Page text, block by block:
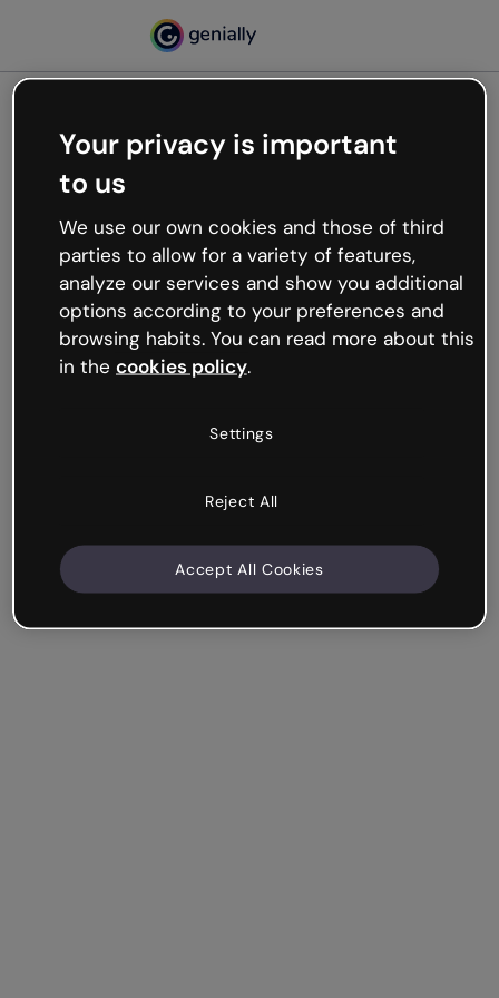
Oops, something’s not
working
We’re not sure what happened but the internet is
like that and unexpected hiccups occur.
Try refreshing the page or go back to Genially and
try your luck later.
Your privacy is important
to us
We use our own cookies and those of third
parties to allow for a variety of features,
analyze our services and show you additional
options according to your preferences and
browsing habits. You can read more about this
in the cookies policy.
Settings
Reject All
Accept All Cookies